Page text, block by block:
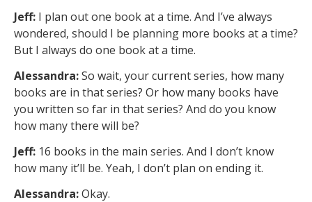
Jeff: I plan out one book at a time. And I’ve always
wondered, should I be planning more books at a time?
But I always do one book at a time.
Alessandra:So wait, your current series, how many
books are in that series? Or how many books have
you written so far in that series? And do you know
how many there will be?
Jeff: 16 books in the main series. And I don’t know
how many it’ll be. Yeah, I don’t plan on ending it.
Alessandra:Okay.